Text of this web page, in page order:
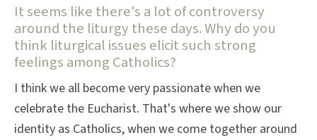
It seems like there's a lot of controversy
around the liturgy these days. Why do you
think liturgical issues elicit such strong
feelings among Catholics?
I think we all become very passionate when we
celebrate the Eucharist. That's where we show our
identity as Catholics, when we come together around